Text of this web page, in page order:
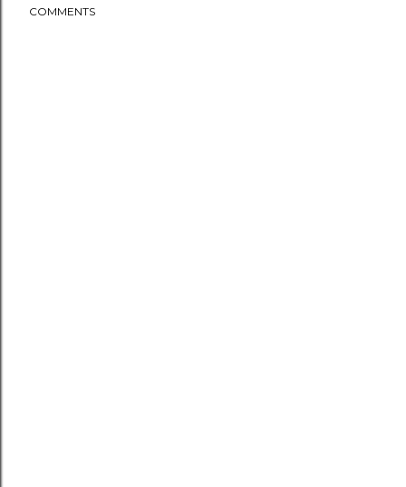
COMMENTS